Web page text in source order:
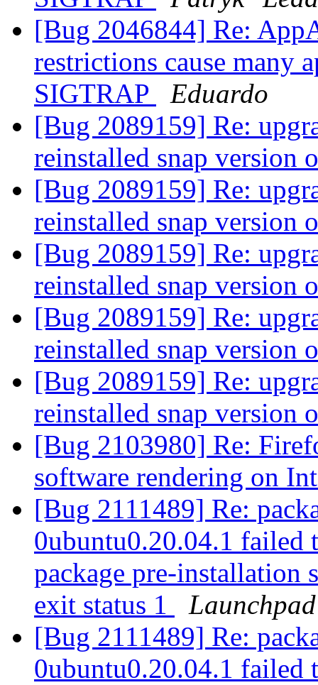
[Bug 2046844] Re:
restrictions cause many
SIGTRAP
Eduardo
[Bug 2089159] Re:
reinstalled snap version
[Bug 2089159] Re:
reinstalled snap version
[Bug 2089159] Re:
reinstalled snap version
[Bug 2089159] Re:
reinstalled snap version
[Bug 2089159] Re:
reinstalled snap version
[Bug 2103980] Re:
software rendering on
[Bug 2111489] Re:
0ubuntu0.20.04.1 failed
package pre-installation
exit status 1
[Bug 2111489] Re:
0ubuntu0.20.04.1 failed